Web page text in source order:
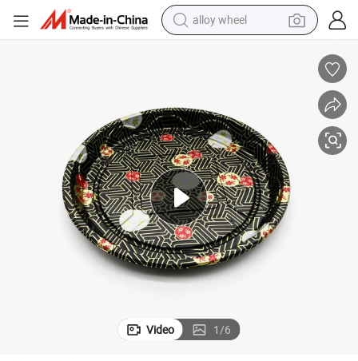
alloy wheel
crawler excavator
farm tractor
racing motorcycle
wheel loader
electric car
Video 1/6